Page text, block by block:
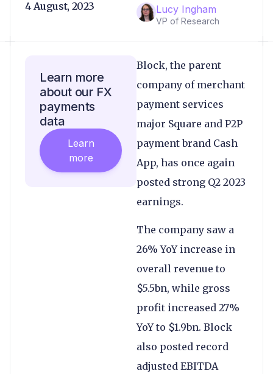
Lucy Ingham
VP of Research
4 August, 2023
Block, the parent
company of merchant
payment services
major Square and P2P
payment brand Cash
App, has once again
posted strong Q2 2023
earnings.
The company saw a
26% YoY increase in
overall revenue to
$5.5bn, while gross
profit increased 27%
YoY to $1.9bn. Block
also posted record
adjusted EBITDA
Learn more
about our FX
payments
data
Learn
more